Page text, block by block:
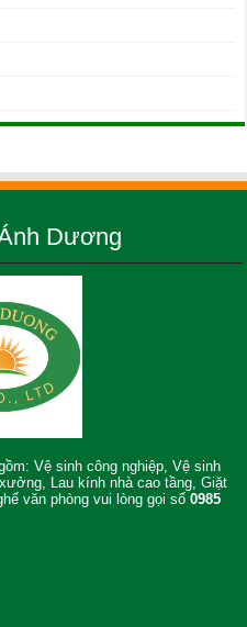
Dương
Vệ sinh công nghiệp, Vệ sinh
Lau kính nhà cao tầng, Giặt
văn phòng vui lòng gọi số0985